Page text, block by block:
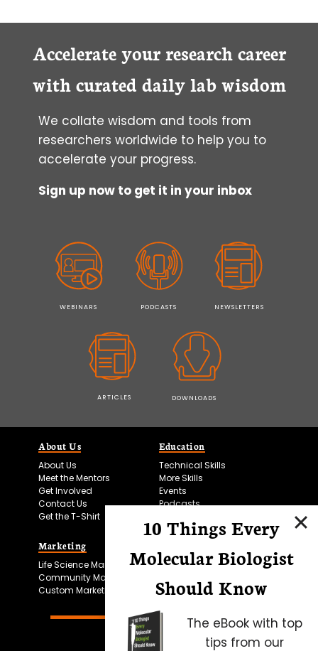
Accelerate your research career
with curated daily lab wisdom
We collate wisdom and tools from
researchers worldwide to help you to
accelerate your progress.
Sign up now to get it in your inbox
WEBINARS PODCASTS NEWSLETTERS
ARTICLES DOWNLOADS
About Us
About Us
Meet the Mentors
Get Involved
Contact Us
Get the T-Shirt
Education
Technical Skills
More Skills
Events
Podcasts
Marketing
Life Science Marketing
Community Marketing
Custom Marketing
Microscopy Focus
10 Things Every
Molecular Biologist
Should Know
The eBook with top
tips from our